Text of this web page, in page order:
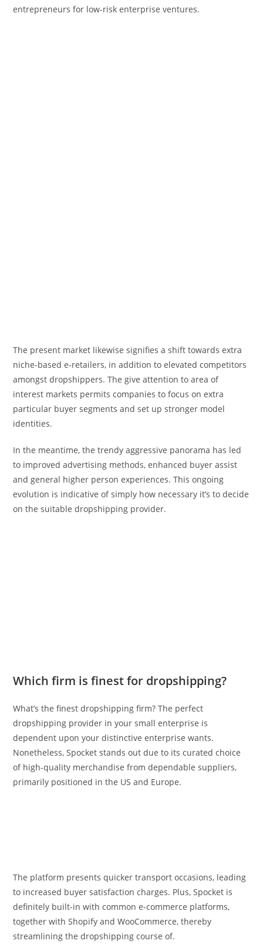
entrepreneurs for low-risk enterprise ventures.
The present market likewise signifies a shift towards extra
niche-based e-retailers, in addition to elevated competitors
amongst dropshippers. The give attention to area of
interest markets permits companies to focus on extra
particular buyer segments and set up stronger model
identities.
In the meantime, the trendy aggressive panorama has led
to improved advertising methods, enhanced buyer assist
and general higher person experiences. This ongoing
evolution is indicative of simply how necessary it’s to decide
on the suitable dropshipping provider.
Which firm is finest for dropshipping?
What’s the finest dropshipping firm? The perfect
dropshipping provider in your small enterprise is
dependent upon your distinctive enterprise wants.
Nonetheless, Spocket stands out due to its curated choice
of high-quality merchandise from dependable suppliers,
primarily positioned in the US and Europe.
The platform presents quicker transport occasions, leading
to increased buyer satisfaction charges. Plus, Spocket is
definitely built-in with common e-commerce platforms,
together with Shopify and WooCommerce, thereby
streamlining the dropshipping course of.